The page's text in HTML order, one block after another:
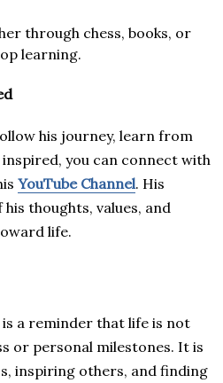
through chess, books, or
learning.
his journey, learn from
you can connect with
YouTube Channel. His
thoughts, values, and
life.
is a reminder that life is not
or personal milestones. It is
inspiring others, and finding